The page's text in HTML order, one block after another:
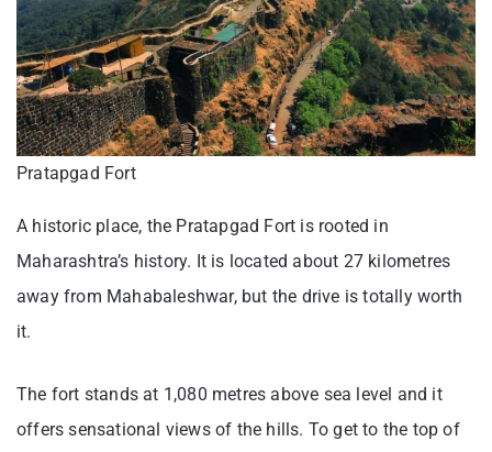
Pratapgad Fort
A historic place, the Pratapgad Fort is rooted in
Maharashtra’s history. It is located about 27 kilometres
away from Mahabaleshwar, but the drive is totally worth
it.
The fort stands at 1,080 metres above sea level and it
offers sensational views of the hills. To get to the top of